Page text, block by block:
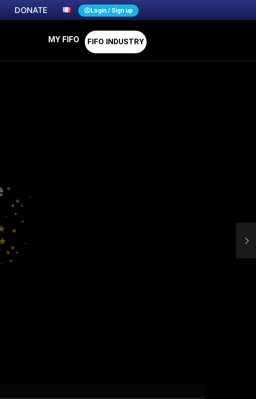
DONATE Login / Sign up
MY FIFO FIFO INDUSTRY